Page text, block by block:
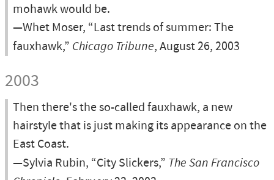
mohawk would be.
—Whet Moser, “Last trends of summer: The
fauxhawk,” Chicago Tribune, August 26, 2003
2003
Then there's the so-called fauxhawk, a new
hairstyle that is just making its appearance on the
East Coast.
—Sylvia Rubin, “City Slickers,” The San Francisco